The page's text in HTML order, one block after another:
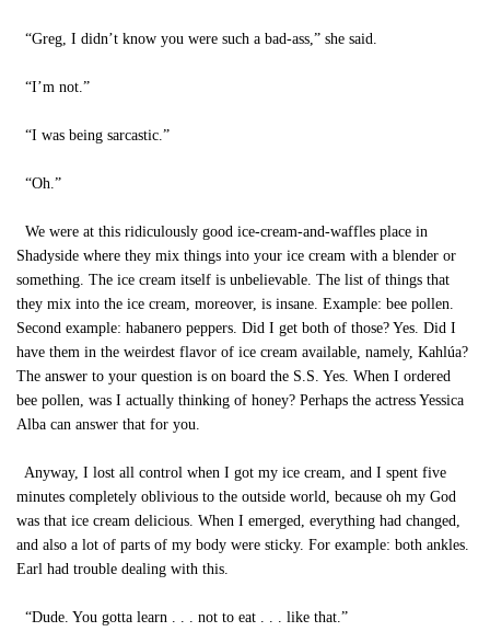
“Greg, I didn’t know you were such a bad-ass,” she said.
“I’m not.”
“I was being sarcastic.”
“Oh.”
We were at this ridiculously good ice-cream-and-waffles place in
Shadyside where they mix things into your ice cream with a blender or
something. The ice cream itself is unbelievable. The list of things that
they mix into the ice cream, moreover, is insane. Example: bee pollen.
Second example: habanero peppers. Did I get both of those? Yes. Did I
have them in the weirdest flavor of ice cream available, namely, Kahlúa?
The answer to your question is on board the S.S. Yes. When I ordered
bee pollen, was I actually thinking of honey? Perhaps the actress Yessica
Alba can answer that for you.
Anyway, I lost all control when I got my ice cream, and I spent five
minutes completely oblivious to the outside world, because oh my God
was that ice cream delicious. When I emerged, everything had changed,
and also a lot of parts of my body were sticky. For example: both ankles.
Earl had trouble dealing with this.
“Dude. You gotta learn . . . not to eat . . . like that.”